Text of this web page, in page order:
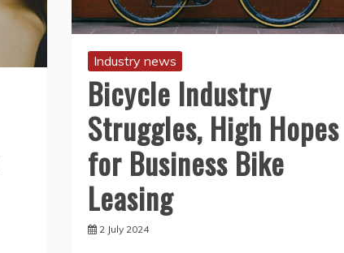
Industry news
Bicycle Industry
Struggles, High Hopes
for Business Bike
Leasing
2 July 2024